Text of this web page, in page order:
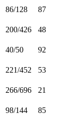
86/128 87
200/426 48
40/50 92
221/452 53
266/696 21
98/144 85